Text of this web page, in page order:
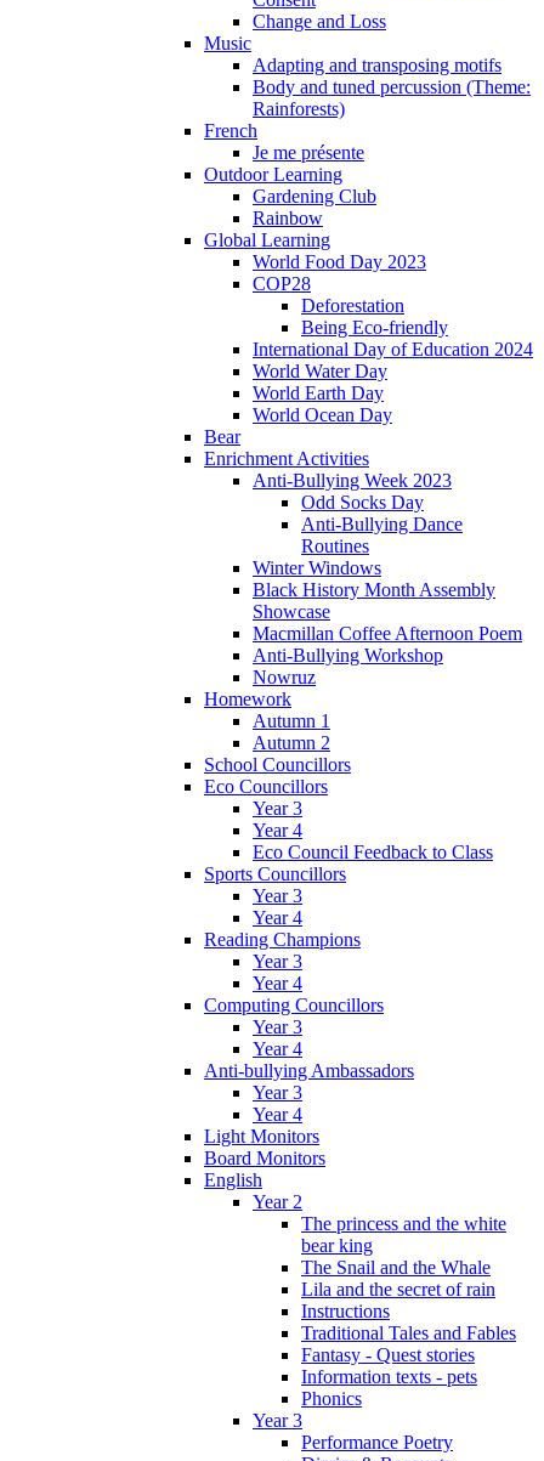
Change and Loss
Music
Adapting and transposing motifs
Body and tuned percussion (Theme:
Rainforests)
French
Je me présente
Outdoor Learning
Gardening Club
Rainbow
Global Learning
World Food Day 2023
COP28
Deforestation
Being Eco-friendly
International Day of Education 2024
World Water Day
World Earth Day
World Ocean Day
Bear
Enrichment Activities
Anti-Bullying Week 2023
Odd Socks Day
Anti-Bullying Dance
Routines
Winter Windows
Black History Month Assembly
Showcase
Macmillan Coffee Afternoon Poem
Anti-Bullying Workshop
Nowruz
Homework
Autumn 1
Autumn 2
School Councillors
Eco Councillors
Year 3
Year 4
Eco Council Feedback to Class
Sports Councillors
Year 3
Year 4
Reading Champions
Year 3
Year 4
Computing Councillors
Year 3
Year 4
Anti-bullying Ambassadors
Year 3
Year 4
Light Monitors
Board Monitors
English
Year 2
The princess and the white
bear king
The Snail and the Whale
Lila and the secret of rain
Instructions
Traditional Tales and Fables
Fantasy - Quest stories
Information texts - pets
Phonics
Year 3
Performance Poetry